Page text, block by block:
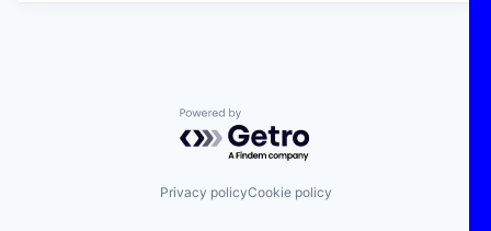
Powered by Getro.com
Privacy policyCookie policy